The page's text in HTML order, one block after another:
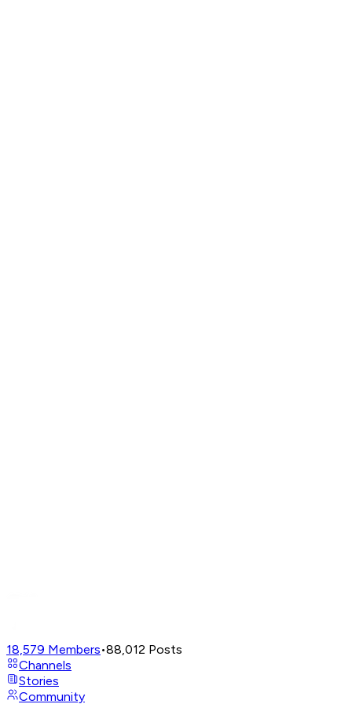
18,579 Members•88,012 Posts
Channels
Stories
Community